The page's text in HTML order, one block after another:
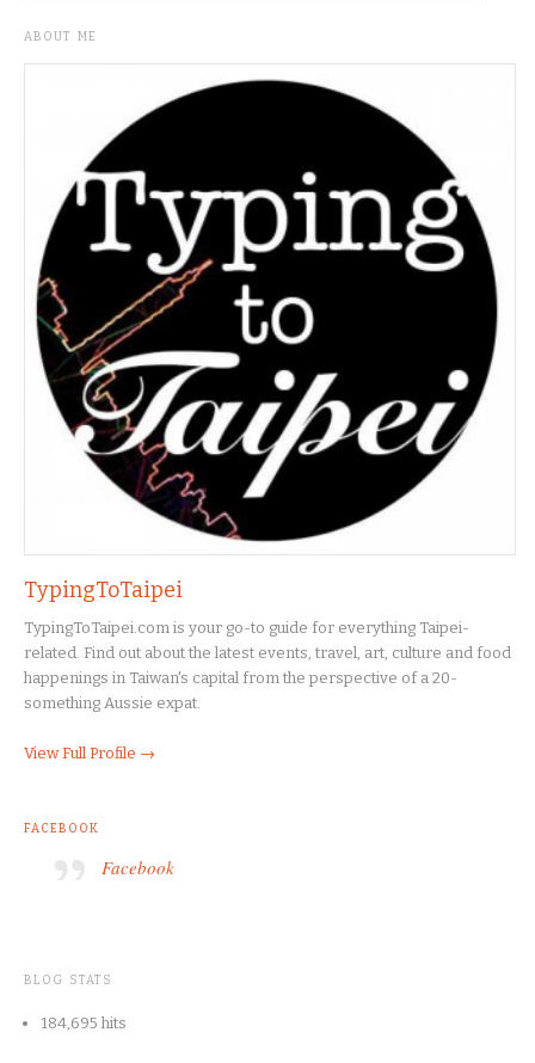
ABOUT ME
TypingToTaipei
TypingToTaipei.com is your go-to guide for everything Taipei-
related. Find out about the latest events, travel, art, culture and food
happenings in Taiwan's capital from the perspective of a 20-
something Aussie expat.
View Full Profile →
FACEBOOK
Facebook
BLOG STATS
184,695 hits